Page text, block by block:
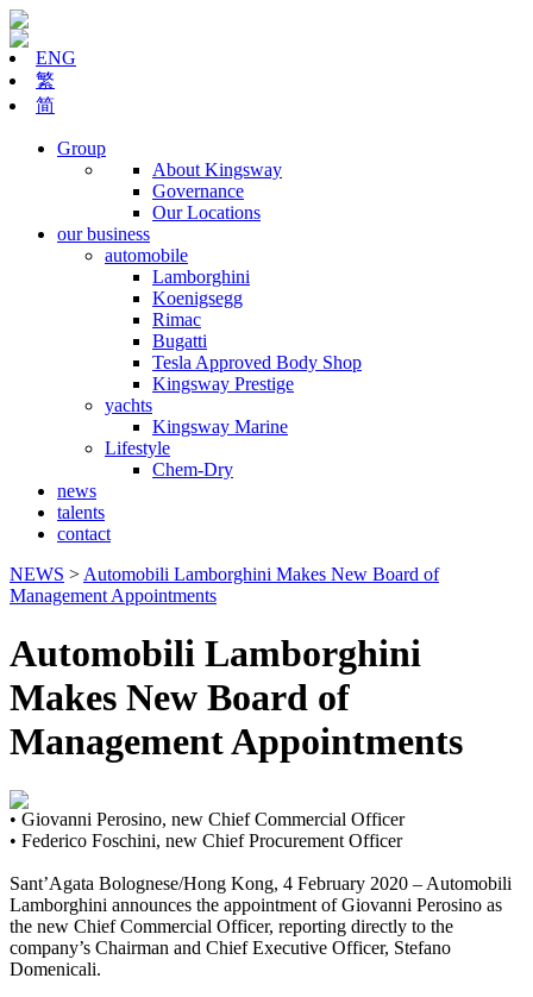
ENG
繁
简
Group
About Kingsway
Governance
Our Locations
our business
automobile
Lamborghini
Koenigsegg
Rimac
Bugatti
Tesla Approved Body Shop
Kingsway Prestige
yachts
Kingsway Marine
Lifestyle
Chem-Dry
news
talents
contact
NEWS > Automobili Lamborghini Makes New Board of
Management Appointments
Automobili Lamborghini
Makes New Board of
Management Appointments
• Giovanni Perosino, new Chief Commercial Officer
• Federico Foschini, new Chief Procurement Officer
Sant’Agata Bolognese/Hong Kong, 4 February 2020 – Automobili
Lamborghini announces the appointment of Giovanni Perosino as
the new Chief Commercial Officer, reporting directly to the
company’s Chairman and Chief Executive Officer, Stefano
Domenicali.